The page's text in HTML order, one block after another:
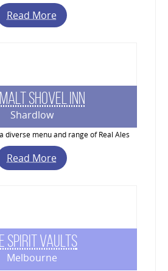
Read More
Shovel Inn
Shardlow
diverse menu and range of Real Ales
Read More
Spirit Vaults
Melbourne